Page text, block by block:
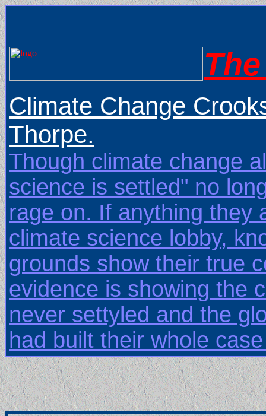
Climate Change
Thorpe.
Though climate change
science is settled" no
rage on. If anything they
climate science lobby,
grounds show their true
evidence is showing the
never settyled and the
had built their whole